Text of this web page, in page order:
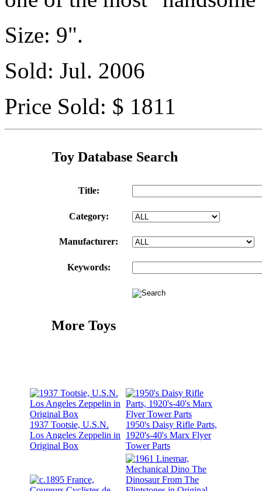
Size: 9".
Sold: Jul. 2006
Price Sold: $ 1811
Toy Database Search
Title:
Category:
Manufacturer:
Keywords:
More Toys
1937 Tootsie, U.S.N.
Los Angeles Zeppelin in
Original Box
1950's Daisy Rifle Parts,
1920's-40's Marx Flyer
Tower Parts